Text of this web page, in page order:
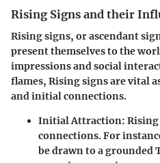
Rising Signs and their
Rising signs, or ascendant
present themselves to the
impressions and social
flames, Rising signs are vital
and initial connections.
Initial Attraction: Rising
connections. For
be drawn to a grounded